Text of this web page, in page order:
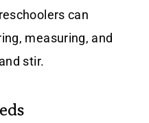
can
measuring, and
stir.